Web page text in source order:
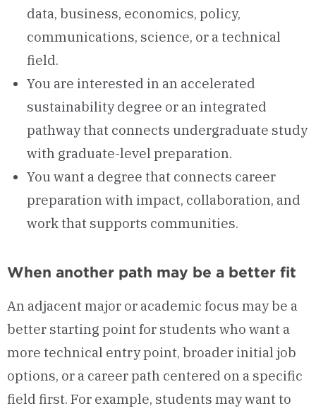
data, business, economics, policy,
communications, science, or a technical
field.
You are interested in an accelerated
sustainability degree or an integrated
pathway that connects undergraduate study
with graduate-level preparation.
You want a degree that connects career
preparation with impact, collaboration, and
work that supports communities.
When another path may be a better fit
An adjacent major or academic focus may be a
better starting point for students who want a
more technical entry point, broader initial job
options, or a career path centered on a specific
field first. For example, students may want to